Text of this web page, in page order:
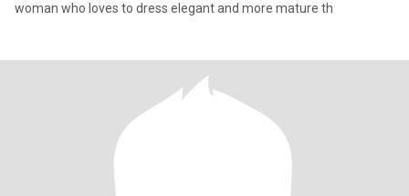
woman who loves to dress elegant and more mature th